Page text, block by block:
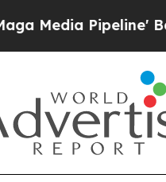
Pipeline'